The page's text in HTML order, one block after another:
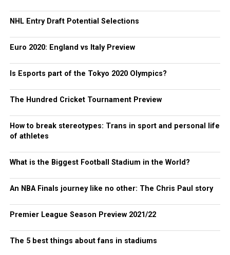
NHL Entry Draft Potential Selections
Euro 2020: England vs Italy Preview
Is Esports part of the Tokyo 2020 Olympics?
The Hundred Cricket Tournament Preview
How to break stereotypes: Trans in sport and personal life
of athletes
What is the Biggest Football Stadium in the World?
An NBA Finals journey like no other: The Chris Paul story
Premier League Season Preview 2021/22
The 5 best things about fans in stadiums